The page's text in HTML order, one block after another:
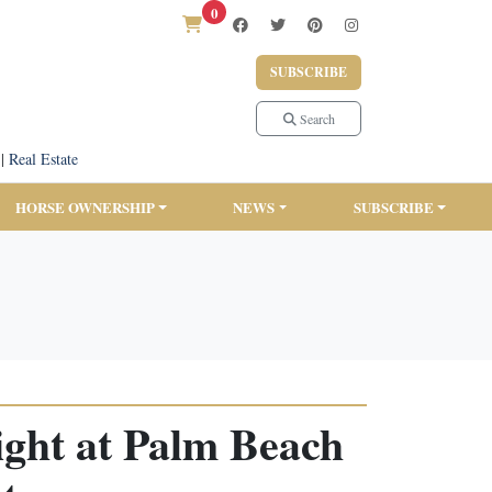
0
SUBSCRIBE
Search
Real Estate
HORSE OWNERSHIP NEWS SUBSCRIBE
at Palm Beach